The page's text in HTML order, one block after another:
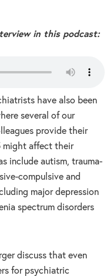
in this podcast:
have also been
several of our
provide their
might affect their
include autism, trauma-
compulsive and
major depression
spectrum disorders
discuss that even
for psychiatric